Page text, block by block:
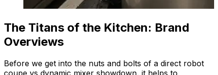
The Titans of the Kitchen: Brand
Overviews
Before we get into the nuts and bolts of a direct robot
coupe vs dynamic mixer showdown, it helps to